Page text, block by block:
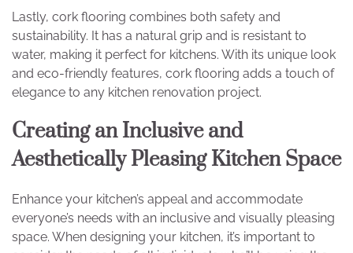
Lastly, cork flooring combines both safety and
sustainability. It has a natural grip and is resistant to
water, making it perfect for kitchens. With its unique look
and eco-friendly features, cork flooring adds a touch of
elegance to any kitchen renovation project.
Creating an Inclusive and
Aesthetically Pleasing Kitchen Space
Enhance your kitchen’s appeal and accommodate
everyone’s needs with an inclusive and visually pleasing
space. When designing your kitchen, it’s important to